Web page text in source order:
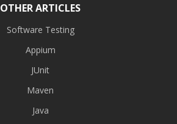
OTHER ARTICLES
Software Testing
Appium
JUnit
Maven
Java